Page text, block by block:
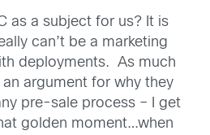
as a subject for us? It is
can’t be a marketing
deployments. As much
argument for why they
pre-sale process – I get
golden moment…when